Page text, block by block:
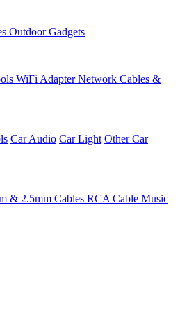
Outdoor Gadgets
WiFi AdapterNetwork Cables &
Car Audio Car Light Other Car
& 2.5mm Cables RCA Cable Music